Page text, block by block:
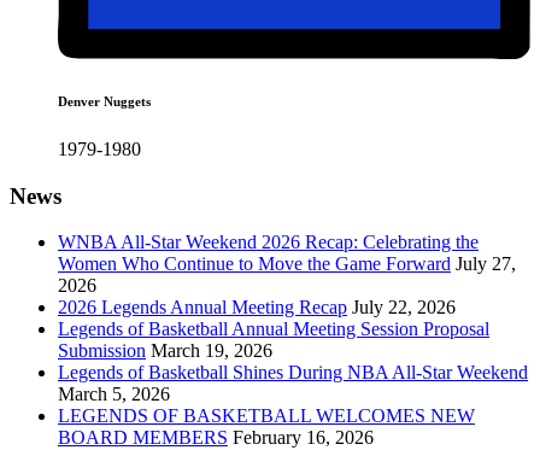
Denver Nuggets
1979-1980
News
WNBA All-Star Weekend 2026 Recap: Celebrating the
Women Who Continue to Move the Game Forward July 27,
2026
2026 Legends Annual Meeting Recap July 22, 2026
Legends of Basketball Annual Meeting Session Proposal
Submission March 19, 2026
Legends of Basketball Shines During NBA All-Star Weekend
March 5, 2026
LEGENDS OF BASKETBALL WELCOMES NEW
BOARD MEMBERS February 16, 2026